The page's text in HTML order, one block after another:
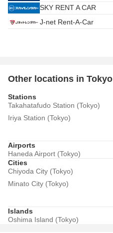
SKY RENT A CAR
J-net Rent-A-Car
Other locations in Tokyo
Stations
Takahatafudo Station (Tokyo)
Iriya Station (Tokyo)
Airports
Haneda Airport (Tokyo)
Cities
Chiyoda City (Tokyo)
Minato City (Tokyo)
Islands
Oshima Island (Tokyo)